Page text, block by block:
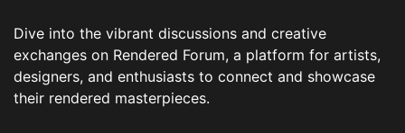
Dive into the vibrant discussions and creative
exchanges on Rendered Forum, a platform for artists,
designers, and enthusiasts to connect and showcase
their rendered masterpieces.